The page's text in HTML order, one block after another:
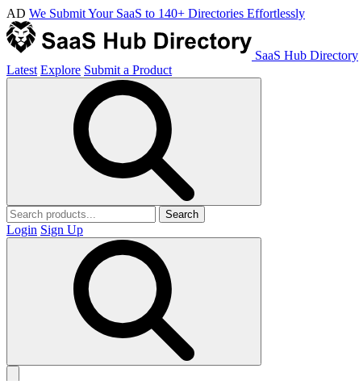
AD We Submit Your SaaS to 140+ Directories Effortlessly
SaaS Hub Directory
Latest Explore Submit a Product
Search
Login Sign Up